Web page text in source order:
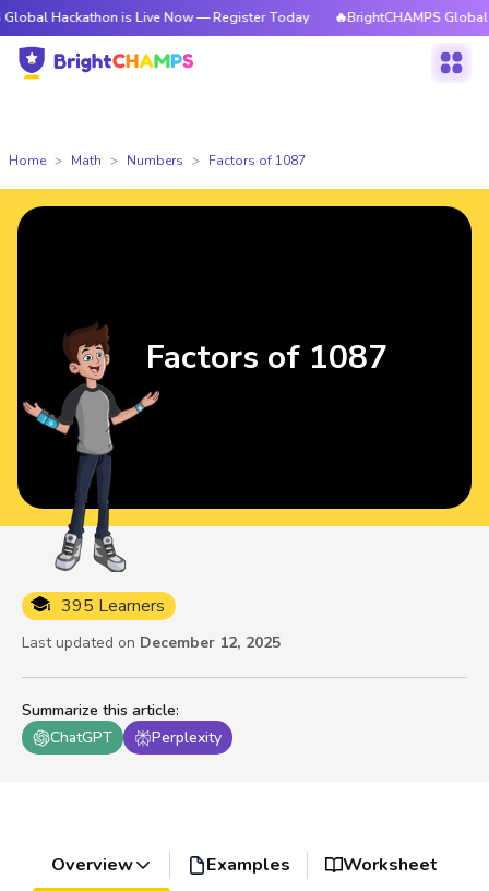
is Live Now — Register Today 🔥BrightCHAMPS Global
Home Math Numbers Factors of 1087
Summarize this article:
ChatGPT
Perplexity
395 Learners
Last updated on December 12, 2025
Factors of 1087
Overview Examples Worksheet